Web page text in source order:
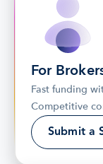
For
Fast funding
Competitive
Submit a